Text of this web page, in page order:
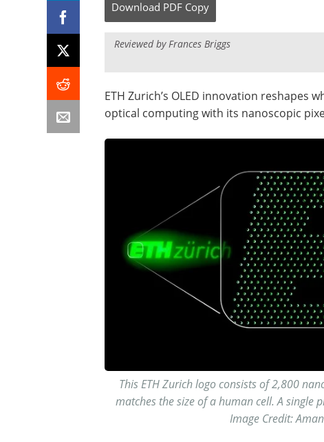
Download PDF Copy
Reviewed by Frances Briggs
ETH Zurich’s OLED innovation reshapes
optical computing with its nanoscopic
This ETH Zurich logo consists of 2,800
matches the size of a human cell. A single
Image Credit: